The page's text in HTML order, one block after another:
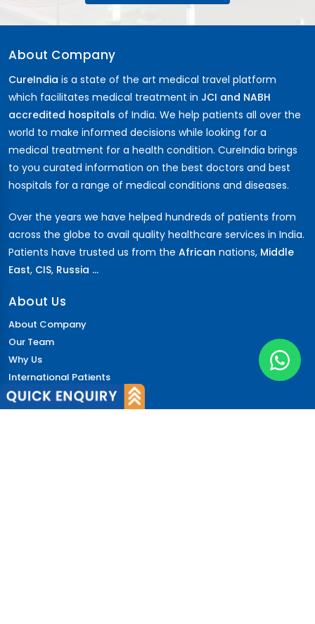
About Company
CureIndia is a state of the art medical travel platform
which facilitates medical treatment in JCI and NABH
accredited hospitals of India. We help patients all over the
world to make informed decisions while looking for a
medical treatment for a health condition. CureIndia brings
to you curated information on the best doctors and best
hospitals for a range of medical conditions and diseases.
Over the years we have helped hundreds of patients from
across the globe to avail quality healthcare services in India.
Patients have trusted us from the African nations, Middle
East, CIS, Russia ...
About Us
About Company
Our Team
Why Us
International Patients
Why India
Terms & Condition